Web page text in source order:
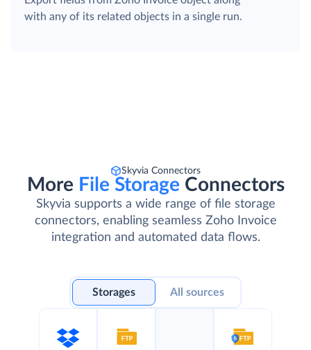
with any of its related objects in a single run.
Skyvia Connectors
More File Storage Connectors
Skyvia supports a wide range of file storage
connectors, enabling seamless Zoho Invoice
integration and automated data flows.
Storages All sources